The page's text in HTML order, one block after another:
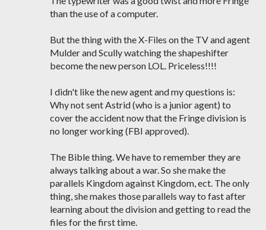
than the use of a computer.
But the thing with the X-Files on the TV and agent
Mulder and Scully watching the shapeshifter
become the new person LOL. Priceless!!!!
I didn't like the new agent and my questions is:
Why not sent Astrid (who is a junior agent) to
cover the accident now that the Fringe division is
no longer working (FBI approved).
The Bible thing. We have to remember they are
always talking about a war. So she make the
parallels Kingdom against Kingdom, ect. The only
thing, she makes those parallels way to fast after
learning about the division and getting to read the
files for the first time.